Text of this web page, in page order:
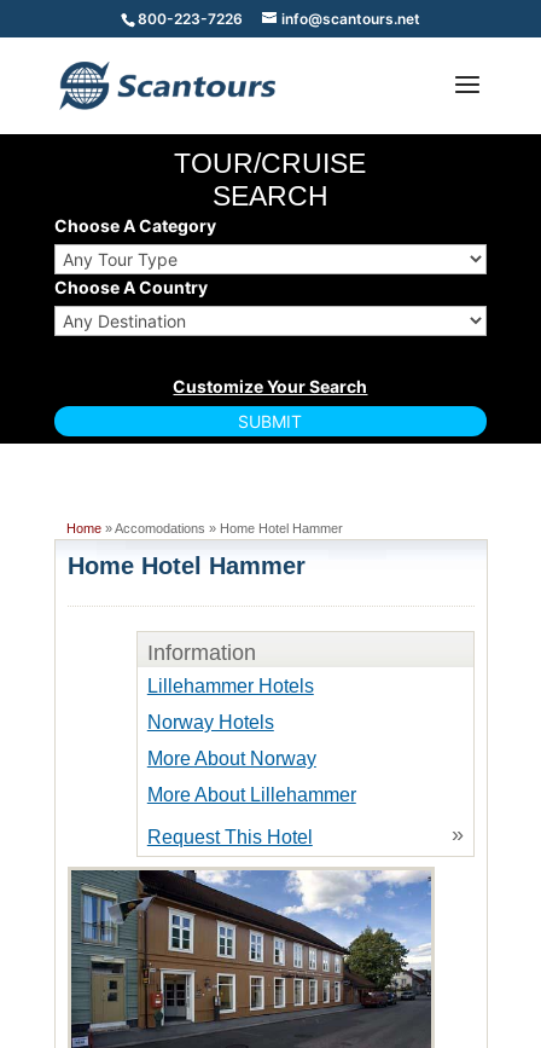
800-223-7226 info@scantours.net
TOUR/CRUISE
SEARCH
Choose A Category
Choose A Country
Home» Accomodations » Home Hotel Hammer
Home Hotel Hammer
Information
Lillehammer Hotels
Norway Hotels
More About Norway
More About Lillehammer
Request This Hotel »